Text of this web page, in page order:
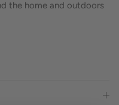
the home and outdoors